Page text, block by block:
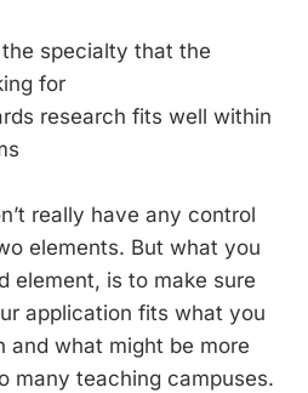
specialty that the
for
research fits well within
really have any control
elements. But what you
element, is to make sure
application fits what you
and what might be more
many teaching campuses.